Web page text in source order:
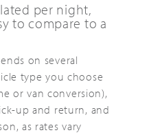
per night,
to compare to a
on several
type you choose
or van conversion),
up and return, and
as rates vary